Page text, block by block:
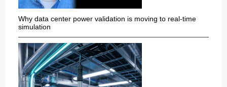
Why data center power validation is moving to real-time
simulation